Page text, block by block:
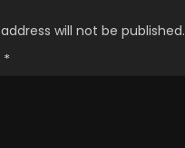
will not be published.
*